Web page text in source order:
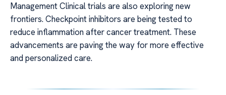
Management Clinical trials are also exploring new
frontiers. Checkpoint inhibitors are being tested to
reduce inflammation after cancer treatment. These
advancements are paving the way for more effective
and personalized care.